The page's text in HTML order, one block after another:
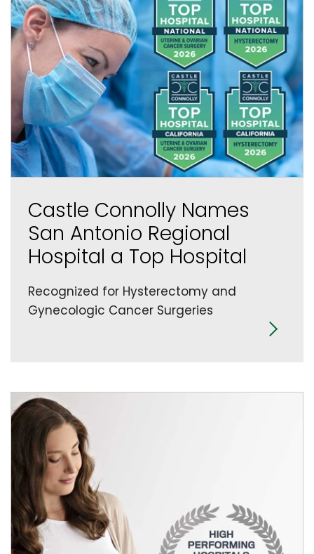
Castle Connolly Names
San Antonio Regional
Hospital a Top Hospital
Recognized for Hysterectomy and
Gynecologic Cancer Surgeries